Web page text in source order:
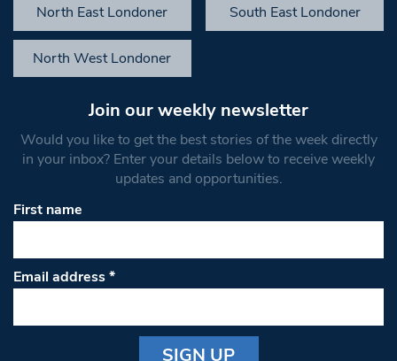
North East Londoner South East Londoner
North West Londoner
Join our weekly newsletter
Would you like to get the best stories of the week directly
in your inbox? Enter your details below to receive weekly
updates and opportunities.
First name
Email address*